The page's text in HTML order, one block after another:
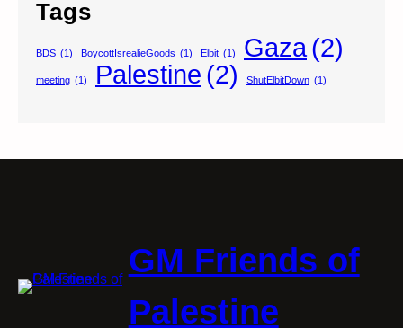
Tags
BDS (1) BoycottIsrealieGoods (1) Elbit (1) Gaza(2)
meeting (1) Palestine (2) ShutElbitDown (1)
GM Friends of
Palestine